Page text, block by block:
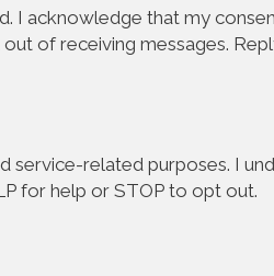
I acknowledge that my
of receiving messages.
related purposes. I
for help or STOP to opt out.